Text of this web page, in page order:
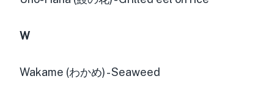
W
Wakame (わかめ) - Seaweed